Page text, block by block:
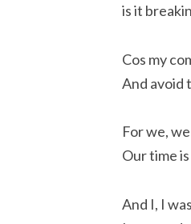
is it
Cos my
And avoid
For we,
Our time
And I, I